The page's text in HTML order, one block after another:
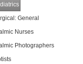
General
Nurses
Photographers